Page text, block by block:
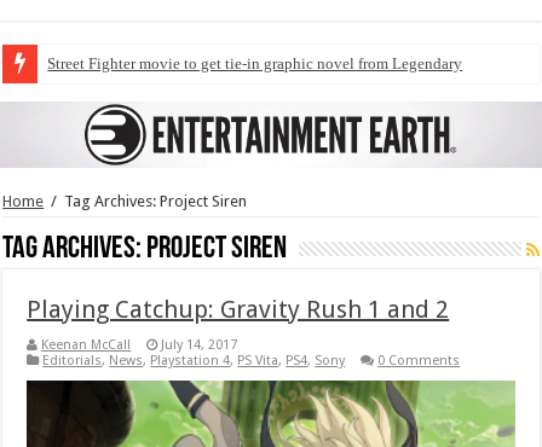
Street Fighter movie to get tie-in graphic novel from Legendary
Home / Tag Archives: Project Siren
Tag Archives: Project Siren
Playing Catchup: Gravity Rush 1 and 2
Keenan McCall
July 14, 2017
Editorials, News, Playstation 4, PS Vita, PS4, Sony 0 Comments